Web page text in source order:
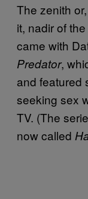
The zenith
it, nadir of
came with
Predator,
and featured
seeking sex
TV. (The
now called